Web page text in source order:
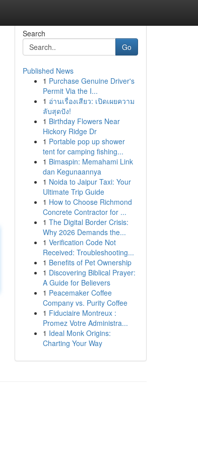
Search
Go
Published News
1 Purchase Genuine Driver's
Permit Via the I...
1 อ่านเรื่องเสียว: เปิดเผยความ
ลับสุดปัง!
1 Birthday Flowers Near
Hickory Ridge Dr
1 Portable pop up shower
tent for camping fishing...
1 Bimaspin: Memahami Link
dan Kegunaannya
1 Noida to Jaipur Taxi: Your
Ultimate Trip Guide
1 How to Choose Richmond
Concrete Contractor for ...
1 The Digital Border Crisis:
Why 2026 Demands the...
1 Verification Code Not
Received: Troubleshooting...
1 Benefits of Pet Ownership
1 Discovering Biblical Prayer:
A Guide for Believers
1 Peacemaker Coffee
Company vs. Purity Coffee
1 Fiduciaire Montreux :
Promez Votre Administra...
1 Ideal Monk Origins:
Charting Your Way